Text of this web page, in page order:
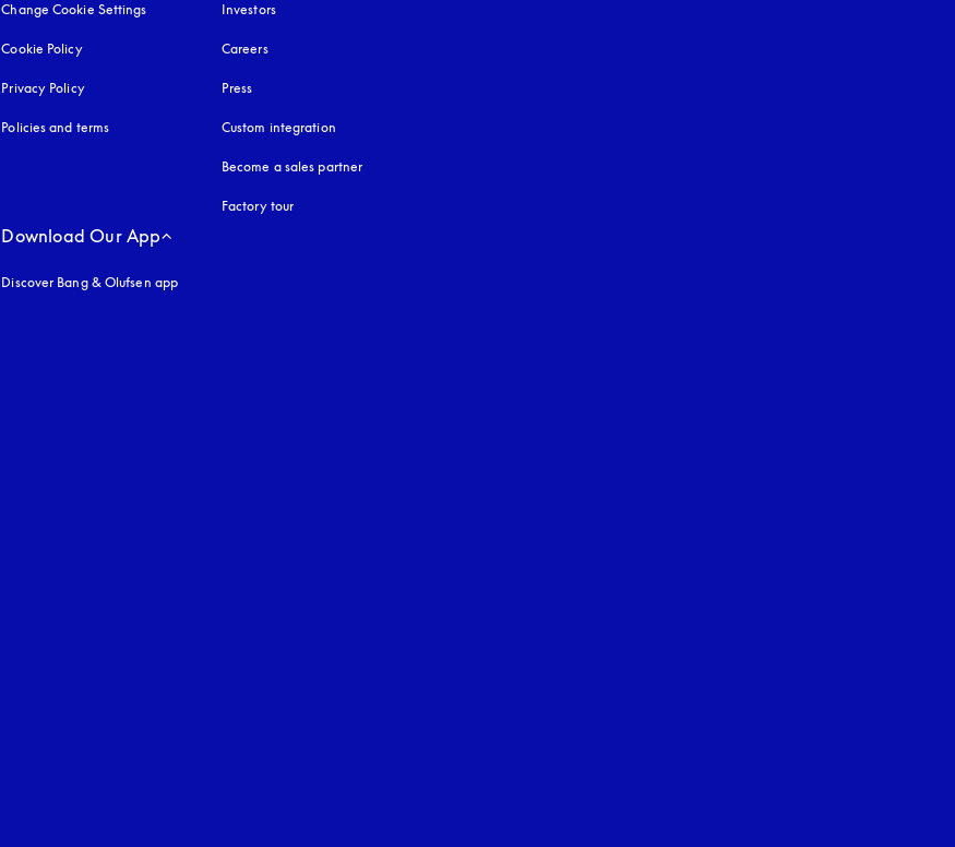
Change Cookie Settings
Cookie Policyopens in a new tab
Privacy Policyopens in a new tab
Policies and terms
Investors
Careers
Press
Custom integration
Become a sales partner
Factory tour
Download Our App
Discover Bang & Olufsen app